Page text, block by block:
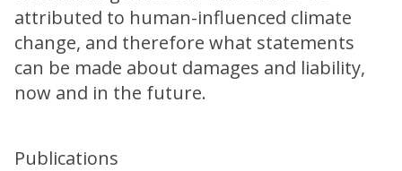
attributed to human-influenced climate
change, and therefore what statements
can be made about damages and liability,
now and in the future.
Publications